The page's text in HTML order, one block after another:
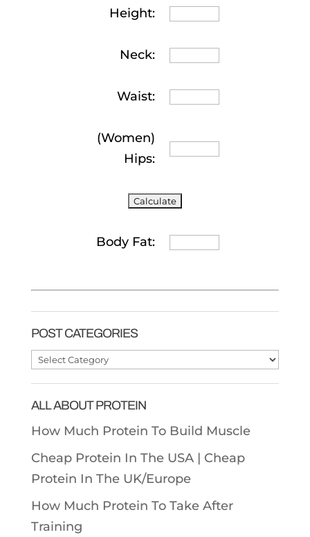
Height:
Neck:
Waist:
(Women)
Hips:
Body Fat:
POST CATEGORIES
Post
ALL ABOUT PROTEIN
How Much Protein To Build Muscle
Cheap Protein In The USA | Cheap
Protein In The UK/Europe
How Much Protein To Take After
Training